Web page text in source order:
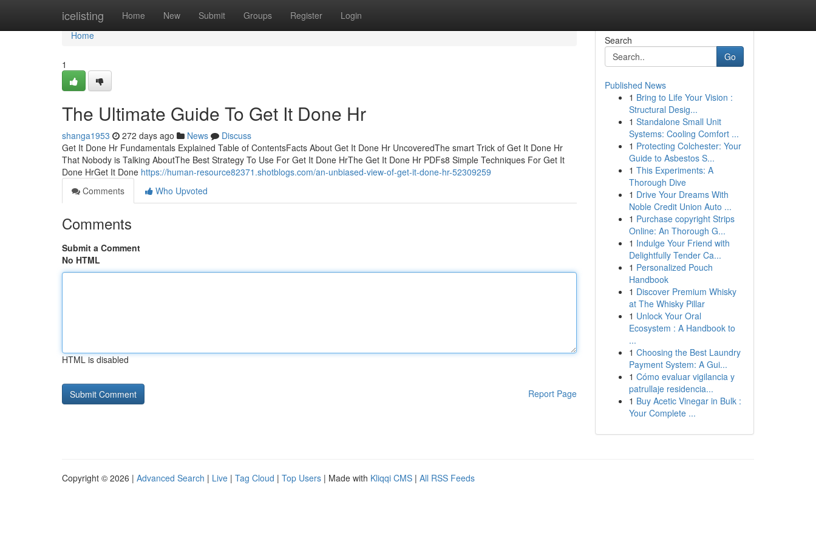
icelisting Home New Submit Groups Register Login
Home
Home
1
The Ultimate Guide To Get It Done Hr
shanga1953 272 days ago News
Discuss
Get It Done Hr Fundamentals Explained Table of ContentsFacts About Get It Done Hr UncoveredThe smart Trick of Get It Done Hr
That Nobody is Talking AboutThe Best Strategy To Use For Get It Done HrThe Get It Done Hr PDFs8 Simple Techniques For Get It
Done HrGet It Done https://human-resource82371.shotblogs.com/an-unbiased-view-of-get-it-done-hr-52309259
Comments
Who Upvoted
Comments
Submit a Comment
No HTML
HTML is disabled
Report Page
Search
Go
Published News
1 Bring to Life Your Vision :
Structural Desig...
1 Standalone Small Unit
Systems: Cooling Comfort ...
1 Protecting Colchester: Your
Guide to Asbestos S...
1 This Experiments: A
Thorough Dive
1 Drive Your Dreams With
Noble Credit Union Auto ...
1 Purchase copyright Strips
Online: An Thorough G...
1 Indulge Your Friend with
Delightfully Tender Ca...
1 Personalized Pouch
Handbook
1 Discover Premium Whisky
at The Whisky Pillar
1 Unlock Your Oral
Ecosystem : A Handbook to
...
1 Choosing the Best Laundry
Payment System: A Gui...
1 Cómo evaluar vigilancia y
patrullaje residencia...
1 Buy Acetic Vinegar in Bulk :
Your Complete ...
Copyright © 2026 | Advanced Search | Live | Tag Cloud | Top Users | Made with Kliqqi CMS | All RSS Feeds